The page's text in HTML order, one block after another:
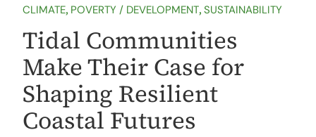
CLIMATE, POVERTY / DEVELOPMENT, SUSTAINABILITY
Tidal Communities
Make Their Case for
Shaping Resilient
Coastal Futures